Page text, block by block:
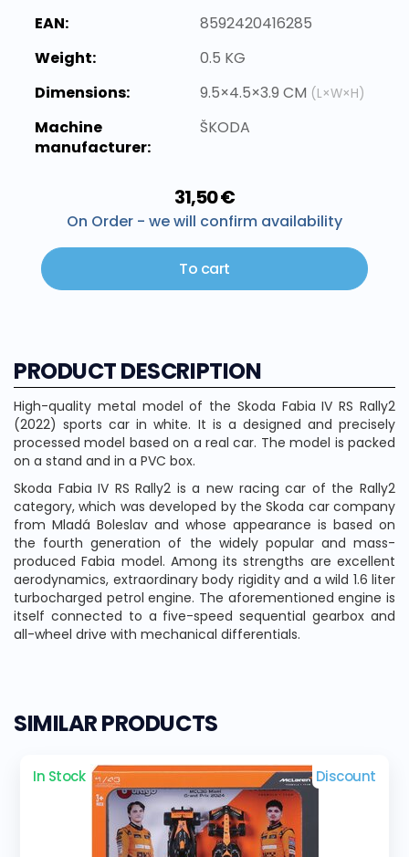
EAN:
8592420416285
Weight:
0.5 KG
Dimensions:
9.5×4.5×3.9 CM (L×W×H)
Machine
manufacturer:
ŠKODA
31,50 €
On Order - we will confirm availability
To cart
PRODUCT DESCRIPTION
High-quality metal model of the Skoda Fabia IV RS Rally2
(2022) sports car in white. It is a designed and precisely
processed model based on a real car. The model is packed
on a stand and in a PVC box.
Skoda Fabia IV RS Rally2 is a new racing car of the Rally2
category, which was developed by the Skoda car company
from Mladá Boleslav and whose appearance is based on
the fourth generation of the widely popular and mass-
produced Fabia model. Among its strengths are excellent
aerodynamics, extraordinary body rigidity and a wild 1.6 liter
turbocharged petrol engine. The aforementioned engine is
itself connected to a five-speed sequential gearbox and
all-wheel drive with mechanical differentials.
SIMILAR PRODUCTS
In Stock Discount